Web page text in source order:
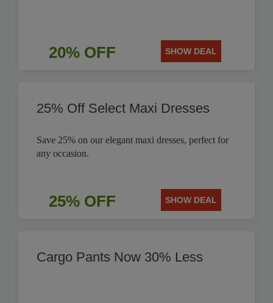
20% OFF SHOW DEAL
25% Off Select Maxi Dresses
Save 25% on our elegant maxi dresses, perfect for
any occasion.
25% OFF SHOW DEAL
Cargo Pants Now 30% Less